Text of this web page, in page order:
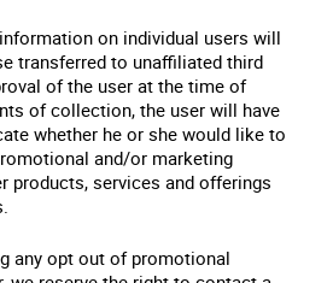
on individual users will
transferred to unaffiliated third
of the user at the time of
of collection, the user will have
whether he or she would like to
and/or marketing
products, services and offerings
any opt out of promotional